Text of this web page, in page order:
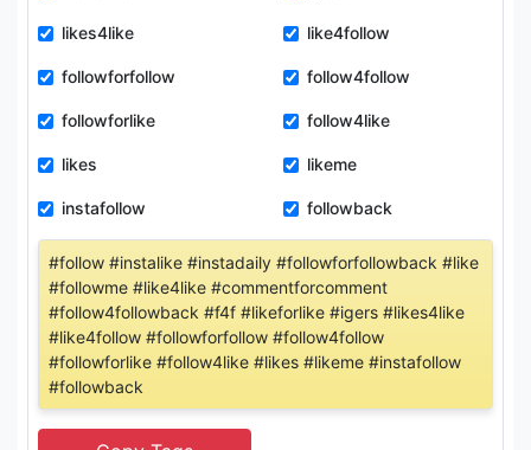
likes4like like4follow
followforfollow follow4follow
followforlike follow4like
likes likeme
instafollow followback
#follow #instalike #instadaily #followforfollowback #like
#followme #like4like #commentforcomment
#follow4followback #f4f #likeforlike #igers #likes4like
#like4follow #followforfollow #follow4follow
#followforlike #follow4like #likes #likeme #instafollow
#followback